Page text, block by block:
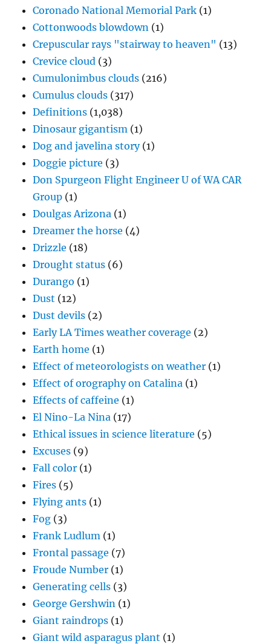
Coronado National Memorial Park (1)
Cottonwoods blowdown (1)
Crepuscular rays "stairway to heaven" (13)
Crevice cloud (3)
Cumulonimbus clouds (216)
Cumulus clouds (317)
Definitions (1,038)
Dinosaur gigantism (1)
Dog and javelina story(1)
Doggie picture (3)
Don Spurgeon Flight Engineer U of WA CAR
Group (1)
Doulgas Arizona (1)
Dreamer the horse (4)
Drizzle (18)
Drought status (6)
Durango (1)
Dust (12)
Dust devils (2)
Early LA Times weather coverage (2)
Earth home (1)
Effect of meteorologists on weather (1)
Effect of orography on Catalina (1)
Effects of caffeine (1)
El Nino-La Nina (17)
Ethical issues in science literature (5)
Excuses (9)
Fall color (1)
Fires (5)
Flying ants (1)
Fog (3)
Frank Ludlum (1)
Frontal passage (7)
Froude Number (1)
Generating cells (3)
George Gershwin (1)
Giant raindrops (1)
Giant wild asparagus plant (1)